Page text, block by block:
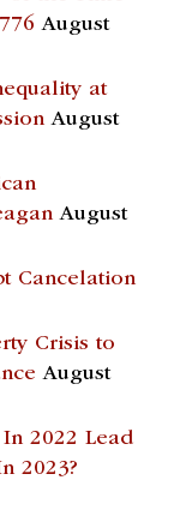
August
at
August
August
Cancelation
Crisis to
August
2022 Lead
2023?